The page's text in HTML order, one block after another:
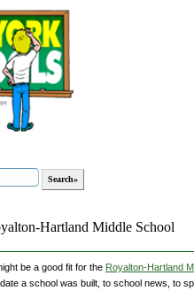
Hartland Middle School
be a good fit for the Royalton-Hartland
a school was built, to school news, to